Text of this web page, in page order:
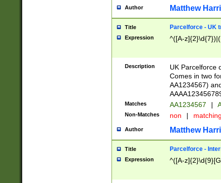
Author Matthew
Title Parcelforce - UK
Expression ^([A-
Description
UK Parcelforce
Comes in two
AA1234567)
Matches AA1234567 |
Non-Matches non |
Author Matthew
Title Parcelforce -
Expression ^([A-